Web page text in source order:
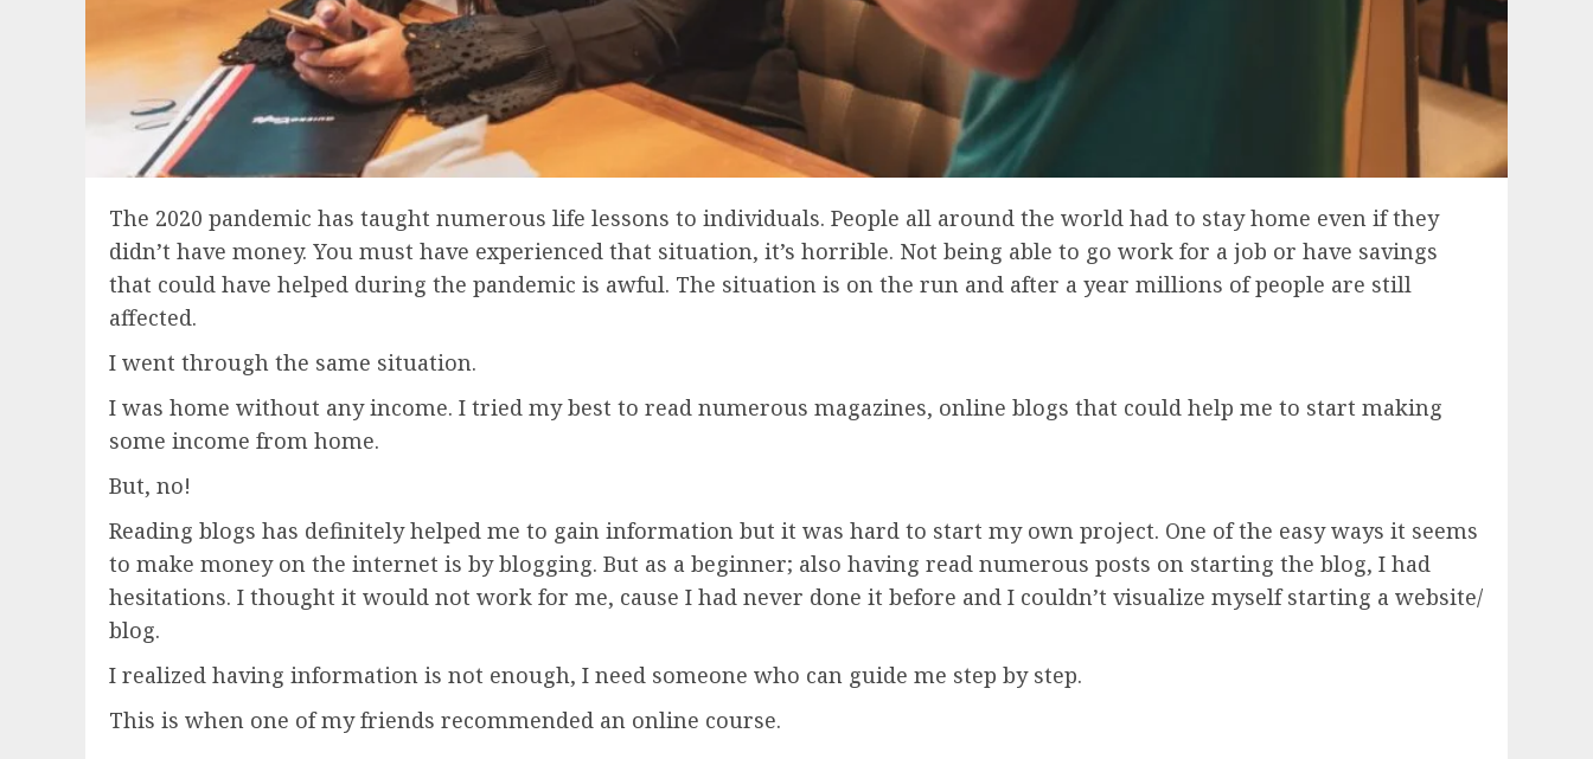
The 2020 pandemic has taught numerous life lessons to individuals. People all around the world had to stay home even if they
didn’t have money. You must have experienced that situation, it’s horrible. Not being able to go work for a job or have savings
that could have helped during the pandemic is awful. The situation is on the run and after a year millions of people are still
affected.
I went through the same situation.
I was home without any income. I tried my best to read numerous magazines, online blogs that could help me to start making
some income from home.
But, no!
Reading blogs has definitely helped me to gain information but it was hard to start my own project. One of the easy ways it seems
to make money on the internet is by blogging. But as a beginner; also having read numerous posts on starting the blog, I had
hesitations. I thought it would not work for me, cause I had never done it before and I couldn’t visualize myself starting a website/
blog.
I realized having information is not enough, I need someone who can guide me step by step.
This is when one of my friends recommended an online course.